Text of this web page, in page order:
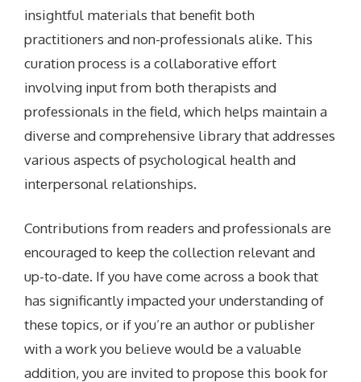
insightful materials that benefit both
practitioners and non-professionals alike. This
curation process is a collaborative effort
involving input from both therapists and
professionals in the field, which helps maintain a
diverse and comprehensive library that addresses
various aspects of psychological health and
interpersonal relationships.
Contributions from readers and professionals are
encouraged to keep the collection relevant and
up-to-date. If you have come across a book that
has significantly impacted your understanding of
these topics, or if you’re an author or publisher
with a work you believe would be a valuable
addition, you are invited to propose this book for